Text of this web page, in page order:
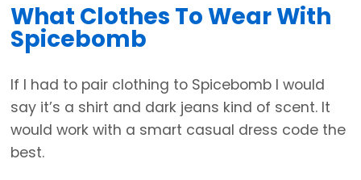
What Clothes To Wear With
Spicebomb
If I had to pair clothing to Spicebomb I would
say it’s a shirt and dark jeans kind of scent. It
would work with a smart casual dress code the
best.